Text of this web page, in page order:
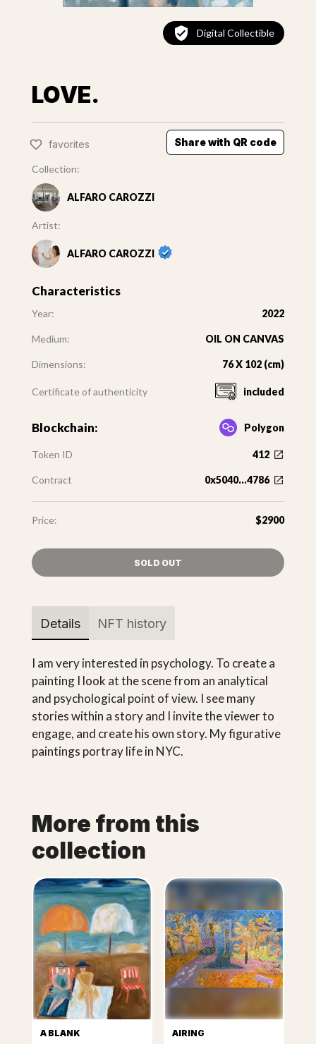
Digital Collectible
LOVE.
favorites Share with QR code
Collection:
ALFARO CAROZZI
Artist:
ALFARO CAROZZI
Characteristics
Year: 2022
Medium: OIL ON CANVAS
Dimensions: 76 X 102 (cm)
Certificate of authenticity included
Blockchain: Polygon
Token ID 412
Contract 0x5040...4786
Price: $2900
SOLD OUT
Details NFT history
I am very interested in psychology. To create a
painting I look at the scene from an analytical
and psychological point of view. I see many
stories within a story and I invite the viewer to
engage, and create his own story. My figurative
paintings portray life in NYC.
More from this
collection
A BLANK AIRING